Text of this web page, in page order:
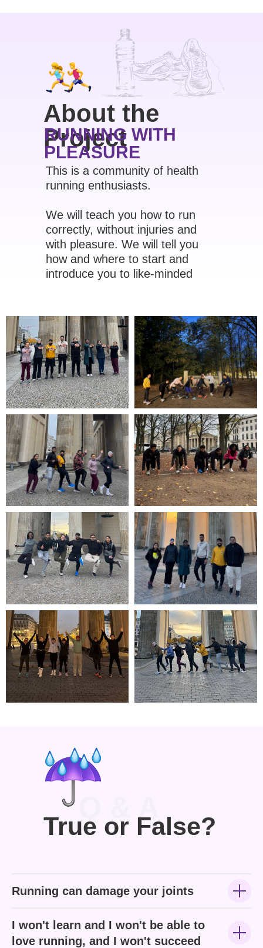
About the
Project
RUNNING WITH
PLEASURE
This is a community of health
running enthusiasts.
We will teach you how to run
correctly, without injuries and
with pleasure. We will tell you
how and where to start and
introduce you to like-minded
True or False?
Running can damage your joints
I won't learn and I won't be able to
love running, and I won't succeed